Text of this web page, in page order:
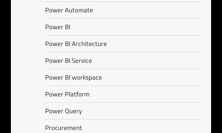
Power Automate
Power BI
Power BI Architecture
Power BI Service
Power BI workspace
Power Platform
Power Query
Procurement